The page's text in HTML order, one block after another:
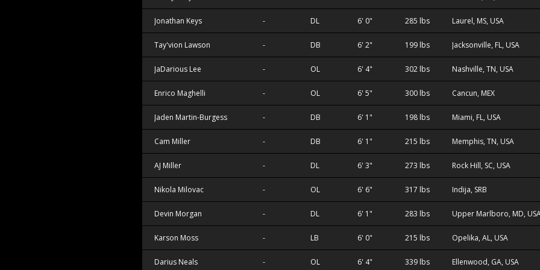
Jonathan Keys - DL 6' 0" 285 lbs Laurel, MS, USA
Tay'vion Lawson - DB 6' 2" 199 lbs Jacksonville, FL, USA
JaDarious Lee - OL 6' 4" 302 lbs Nashville, TN, USA
Enrico Maghelli - OL 6' 5" 300 lbs Cancun, MEX
Jaden Martin-Burgess - DB 6' 1" 198 lbs Miami, FL, USA
Cam Miller - DB 6' 1" 215 lbs Memphis, TN, USA
AJ Miller - DL 6' 3" 273 lbs Rock Hill, SC, USA
Nikola Milovac - OL 6' 6" 317 lbs Indija, SRB
Devin Morgan - DL 6' 1" 283 lbs Upper Marlboro, MD,
Karson Moss - LB 6' 0" 215 lbs Opelika, AL, USA
Darius Neals - OL 6' 4" 339 lbs Ellenwood, GA, USA